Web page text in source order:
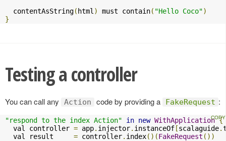
  contentAsString
( html) must contain( "Hello Coco")
}
Testing a controller
You can call any Action code by providing a FakeRequest :
"respond to the index Action" in new WithApplication {
  val controller
= app. injector. instanceOf [scalaguide.
  val result
= controller. index()(FakeRequest ())